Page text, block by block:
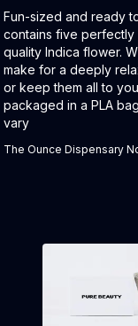
Product Description:
Fun-sized and ready
contains five perfectly
quality Indica flower.
make for a deeply
or keep them all to
packaged in a PLA
vary
The Ounce Dispensary